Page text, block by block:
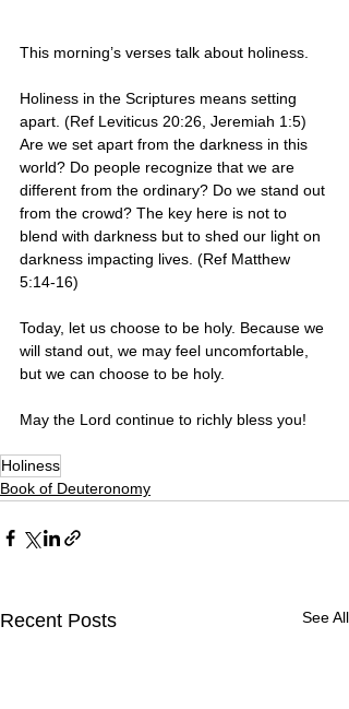
This morning’s verses talk about holiness.
Holiness in the Scriptures means setting
apart. (Ref Leviticus 20:26, Jeremiah 1:5)
Are we set apart from the darkness in this
world? Do people recognize that we are
different from the ordinary? Do we stand out
from the crowd? The key here is not to
blend with darkness but to shed our light on
darkness impacting lives. (Ref Matthew
5:14-16)
Today, let us choose to be holy. Because we
will stand out, we may feel uncomfortable,
but we can choose to be holy.
May the Lord continue to richly bless you!
Holiness
Book of Deuteronomy
Recent Posts See All